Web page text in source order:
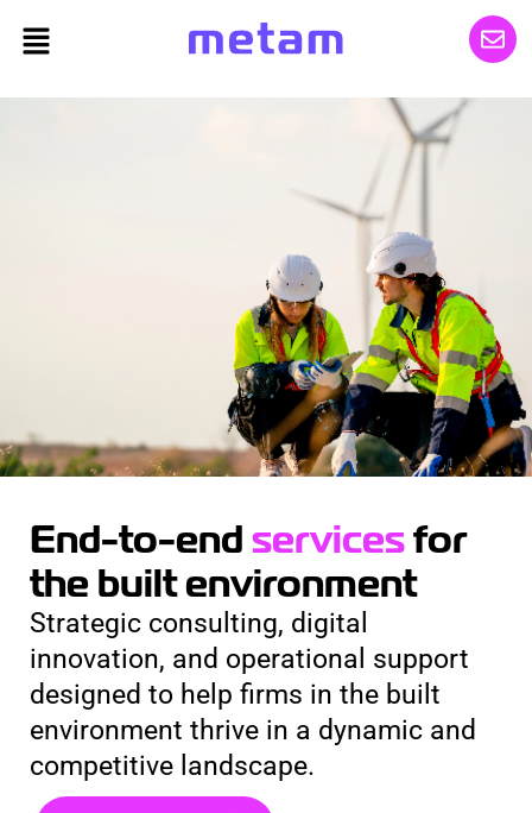
End-to-endservicesfor
the built environment
Strategic consulting, digital
innovation, and operational support
designed to help firms in the built
environment thrive in a dynamic and
competitive landscape.